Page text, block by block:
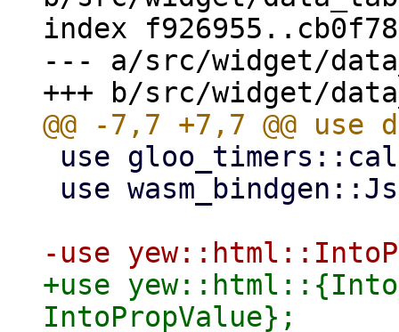
index
--- a/src/widget/
+use